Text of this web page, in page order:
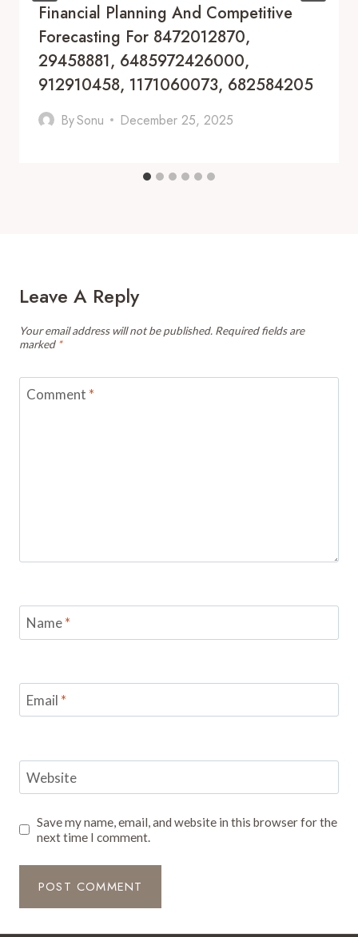
Financial Planning And Competitive
Forecasting For 8472012870,
29458881, 6485972426000,
912910458, 1171060073, 682584205
BySonu December 25, 2025
Leave A Reply
Your email address will not be published. Required fields are
marked *
Comment *
Name*
Email *
Website
Save my name, email, and website in this browser for the
next time I comment.